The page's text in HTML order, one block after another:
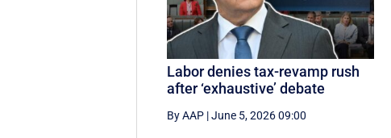
Labor denies tax-revamp rush
after ‘exhaustive’ debate
By AAP |June 5, 2026 09:00